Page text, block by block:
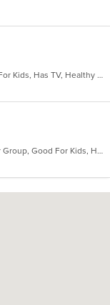
Free Parking, Good For Group, Good For Kids, Has TV, Healthy Options, Outdoor Seating, Quick Bite, Vegetarian Options
Casual Dining, Free Parking, Good For Group, Good For Kids, Has TV, Vegetarian Options